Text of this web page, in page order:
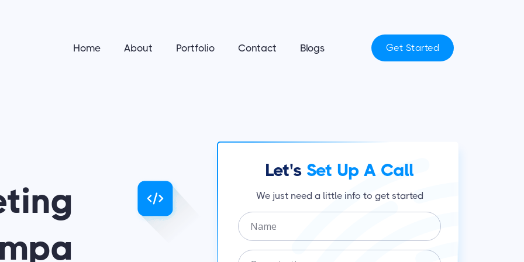
Home About Portfolio Contact Blogs Get Started
Let's Set Up A Call
We just need a little info to get started
N
a
eO